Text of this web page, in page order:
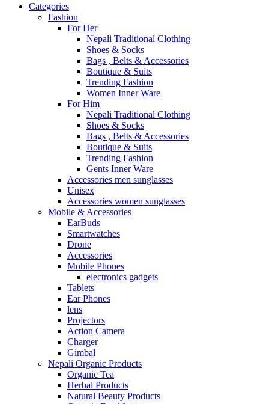
Categories
Fashion
For Her
Nepali Traditional Clothing
Shoes & Socks
Bags , Belts & Accessories
Boutique & Suits
Trending Fashion
Women Inner Ware
For Him
Nepali Traditional Clothing
Shoes & Socks
Bags , Belts & Accessories
Boutique & Suits
Trending Fashion
Gents Inner Ware
Accessories men sunglasses
Unisex
Accessories women sunglasses
Mobile & Accessories
EarBuds
Smartwatches
Drone
Accessories
Mobile Phones
electronics gadgets
Tablets
Ear Phones
lens
Projectors
Action Camera
Charger
Gimbal
Nepali Organic Products
Organic Tea
Herbal Products
Natural Beauty Products